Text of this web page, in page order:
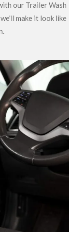
our Trailer Wash
make it look like